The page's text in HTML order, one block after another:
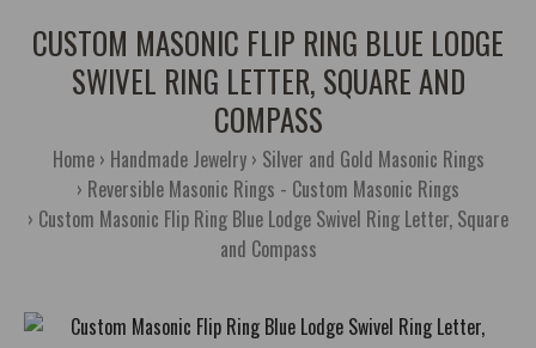
CUSTOM MASONIC FLIP RING BLUE LODGE
SWIVEL RING LETTER, SQUARE AND
COMPASS
Home Handmade Jewelry
Silver and Gold Masonic Rings
Reversible Masonic Rings - Custom Masonic Rings
Custom Masonic Flip Ring Blue Lodge Swivel Ring Letter, Square
and Compass